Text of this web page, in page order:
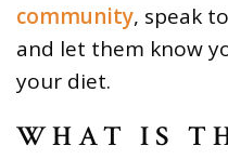
community, speak
and let them know
your diet.
WHAT IS